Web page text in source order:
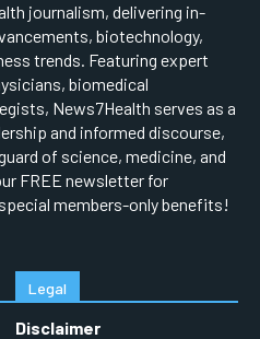
journalism, delivering in-
biotechnology,
trends. Featuring expert
biomedical
News7Health serves as a
and informed discourse,
of science, medicine, and
FREE newsletter for
members-only benefits!
Legal
Disclaimer